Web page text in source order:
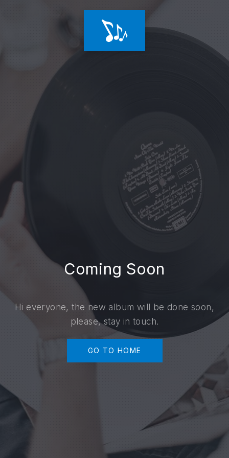
Coming Soon
Hi everyone, the new album will be done soon,
please, stay in touch.
GO TO HOME